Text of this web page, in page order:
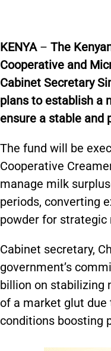
KENYA – The
Cooperative and
Cabinet Secretary
plans to establish a
ensure a stable and
The fund will be
Cooperative
manage milk
periods, converting
powder for strategic
Cabinet secretary,
government’s
billion on stabilizing
of a market glut
conditions boosting